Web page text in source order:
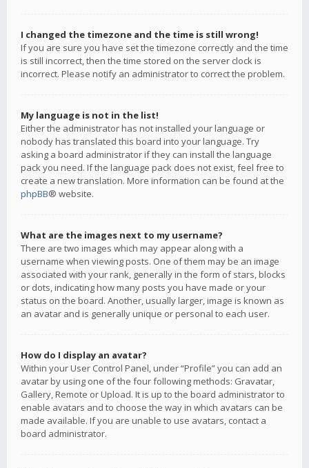
I changed the timezone and the time is still wrong!
If you are sure you have set the timezone correctly and the time
is still incorrect, then the time stored on the server clock is
incorrect. Please notify an administrator to correct the problem.
My language is not in the list!
Either the administrator has not installed your language or
nobody has translated this board into your language. Try
asking a board administrator if they can install the language
pack you need. If the language pack does not exist, feel free to
create a new translation. More information can be found at the
phpBB® website.
What are the images next to my username?
There are two images which may appear along with a
username when viewing posts. One of them may be an image
associated with your rank, generally in the form of stars, blocks
or dots, indicating how many posts you have made or your
status on the board. Another, usually larger, image is known as
an avatar and is generally unique or personal to each user.
How do I display an avatar?
Within your User Control Panel, under “Profile” you can add an
avatar by using one of the four following methods: Gravatar,
Gallery, Remote or Upload. It is up to the board administrator to
enable avatars and to choose the way in which avatars can be
made available. If you are unable to use avatars, contact a
board administrator.